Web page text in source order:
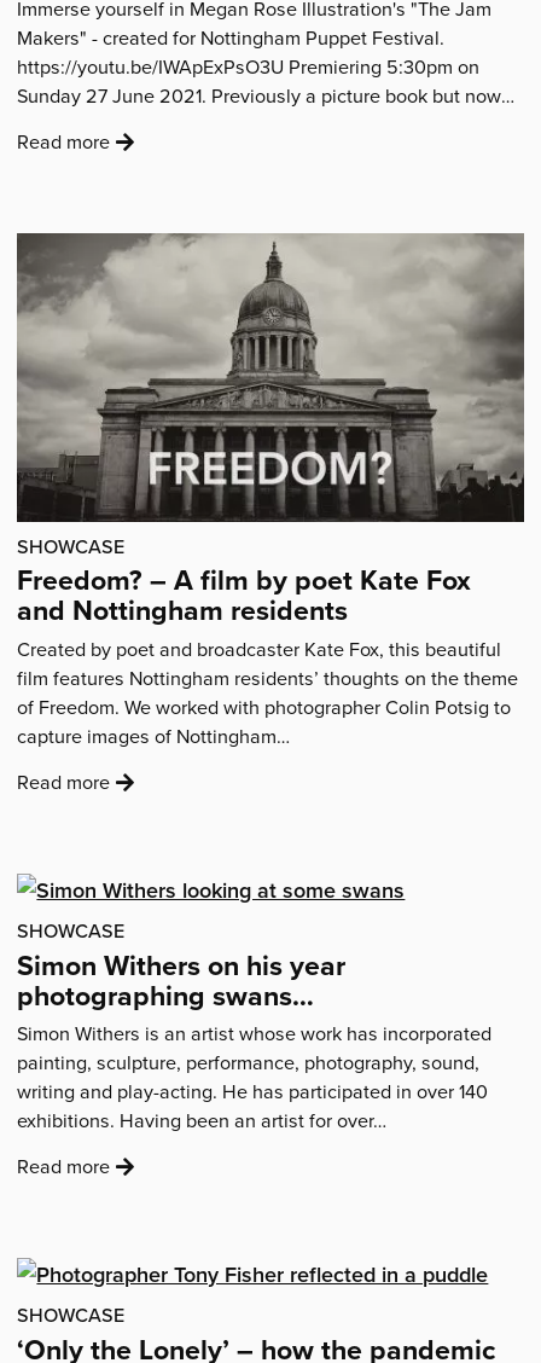
film
by
young
people
from
Immerse yourself in Megan Rose Illustration's "The Jam
Makers" - created for Nottingham Puppet Festival.
https://youtu.be/IWApExPsO3U Premiering 5:30pm on
Sunday 27 June 2021. Previously a picture book but now
Read more:
Rose’s
“The
Makers”
animated
film'
SHOWCASE
Freedom? – A film by poet Kate Fox
and Nottingham residents
Created by poet and broadcaster Kate Fox, this beautiful
film features Nottingham residents’ thoughts on the theme
of Freedom. We worked with photographer Colin Potsig to
capture images of Nottingham…
Read more:
film
by
poet
Kate
Fox
and
Nottingham
residents'
SHOWCASE
Simon Withers on his year
photographing swans…
Simon Withers is an artist whose work has incorporated
painting, sculpture, performance, photography, sound,
writing and play-acting. He has participated in over 140
exhibitions. Having been an artist for over…
Read more:
his
year
photographing
SHOWCASE
‘Only the Lonely’ – how the pandemic